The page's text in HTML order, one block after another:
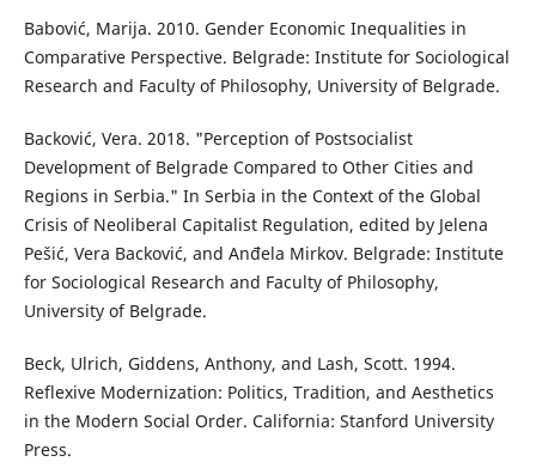
Babović, Marija. 2010. Gender Economic Inequalities in
Comparative Perspective. Belgrade: Institute for Sociological
Research and Faculty of Philosophy, University of Belgrade.
Backović, Vera. 2018. "Perception of Postsocialist
Development of Belgrade Compared to Other Cities and
Regions in Serbia." In Serbia in the Context of the Global
Crisis of Neoliberal Capitalist Regulation, edited by Jelena
Pešić, Vera Backović, and Anđela Mirkov. Belgrade: Institute
for Sociological Research and Faculty of Philosophy,
University of Belgrade.
Beck, Ulrich, Giddens, Anthony, and Lash, Scott. 1994.
Reflexive Modernization: Politics, Tradition, and Aesthetics
in the Modern Social Order. California: Stanford University
Press.